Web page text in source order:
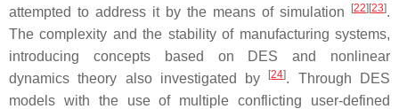
attempted to address it by the means of simulation
[22] [23].
The complexity and the stability of manufacturing systems,
introducing concepts based on DES and nonlinear
dynamics theory also investigated by
[24]. Through DES
models with the use of multiple conflicting user-defined